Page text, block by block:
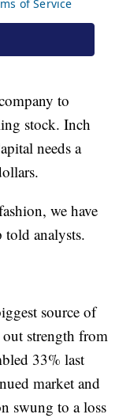
to
stock. Inch
needs a
we have
analysts.
source of
strength from
33% last
market and
swung to a loss